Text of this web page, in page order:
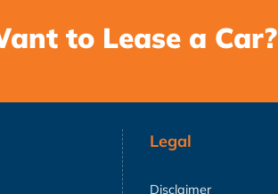
to Lease a Car?
Legal
Disclaimer